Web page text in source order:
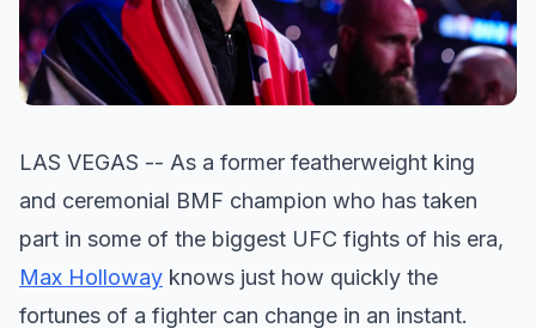
LAS VEGAS -- As a former featherweight king
and ceremonial BMF champion who has taken
part in some of the biggest UFC fights of his era,
Max Holloway knows just how quickly the
fortunes of a fighter can change in an instant.